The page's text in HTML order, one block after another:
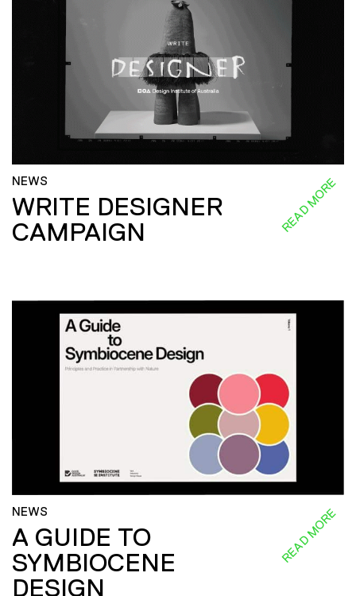
NEWS
WRITE DESIGNER
CAMPAIGN
READ MORE
NEWS
A GUIDE TO
SYMBIOCENE
DESIGN
READ MORE